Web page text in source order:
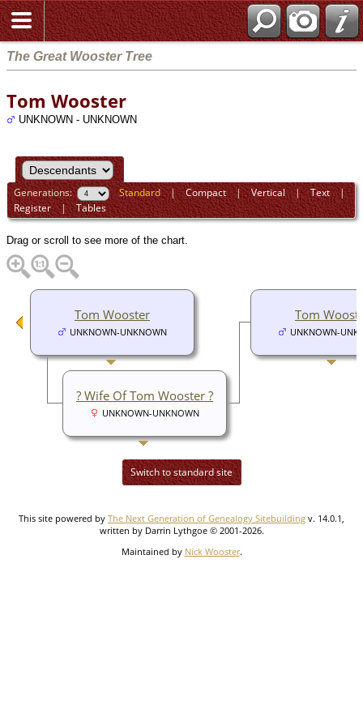
The Great Wooster Tree
Tom Wooster
UNKNOWN - UNKNOWN
Generations: Standard|Compact|Vertical|Text|
Register|Tables
Drag or scroll to see more of the chart.
Tom
UNKNOWN-
Tom Wooster
UNKNOWN-UNKNOWN
? Wife Of Tom Wooster ?
UNKNOWN-UNKNOWN
Switch to standard site
This site powered by The Next Generation of Genealogy Sitebuilding v. 14.0.1,
written by Darrin Lythgoe © 2001-2026.
Maintained by Nick Wooster.